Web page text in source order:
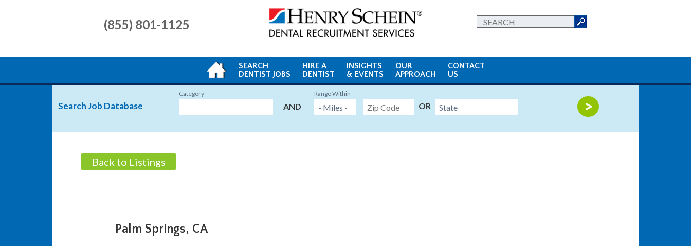
(855) 801-1125
SEARCH
DENTIST JOBS
HIRE A
DENTIST
INSIGHTS
& EVENTS
OUR
APPROACH
CONTACT
US
Search Job Database
Category
AND
Range Within
OR
Back to Listings
Palm Springs, CA